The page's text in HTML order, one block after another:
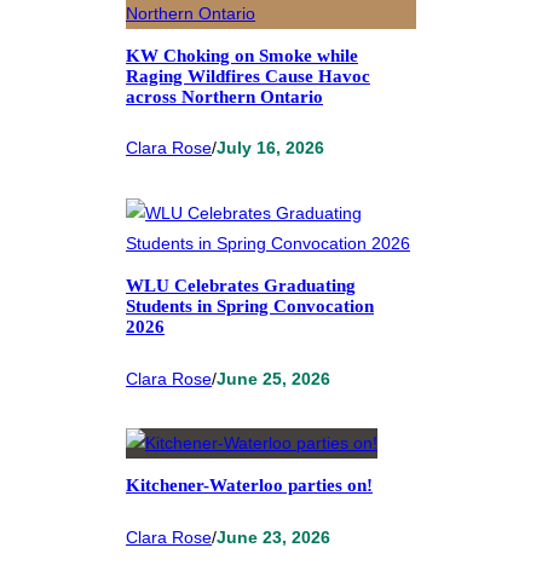
KW Choking on Smoke while
Raging Wildfires Cause Havoc
across Northern Ontario
Clara Rose/July 16, 2026
WLU Celebrates Graduating
Students in Spring Convocation
2026
Clara Rose/June 25, 2026
Kitchener-Waterloo parties on!
Clara Rose/June 23, 2026